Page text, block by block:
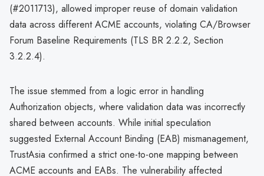
(#2011713), allowed improper reuse of domain validation
data across different ACME accounts, violating CA/Browser
Forum Baseline Requirements (TLS BR 2.2.2, Section
3.2.2.4).
The issue stemmed from a logic error in handling
Authorization objects, where validation data was incorrectly
shared between accounts. While initial speculation
suggested External Account Binding (EAB) mismanagement,
TrustAsia confirmed a strict one-to-one mapping between
ACME accounts and EABs. The vulnerability affected